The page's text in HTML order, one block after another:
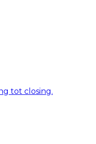
tot closing.